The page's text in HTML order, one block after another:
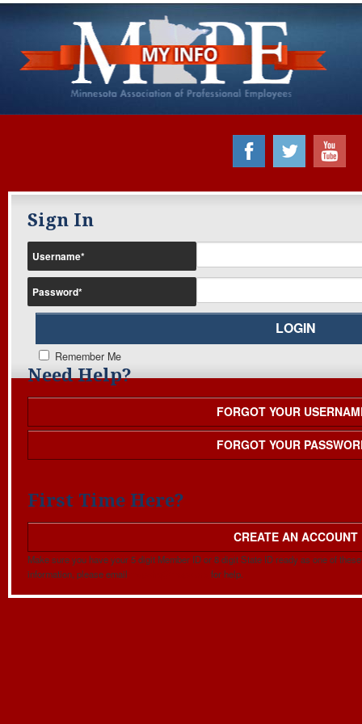
Sign In
Username*
Password*
Remember Me
Need Help?
FORGOT YOUR
FORGOT YOUR
First Time Here?
CREATE AN ACCOUNT
Make sure you have your 5 digit Member ID or 8 digit State ID ready as one of
information, please email
for help.